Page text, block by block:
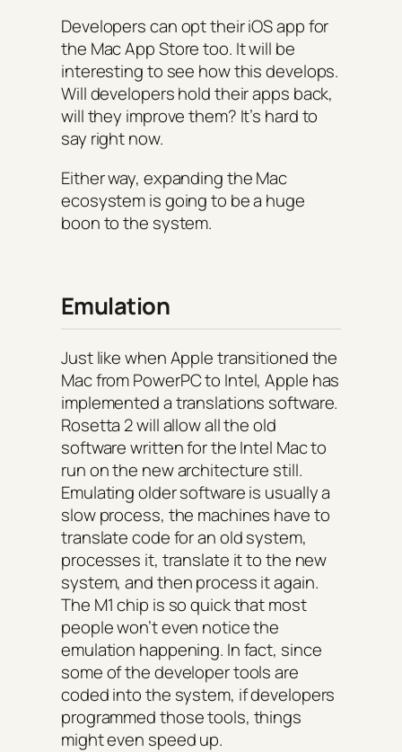
Developers can opt their iOS app for
the Mac App Store too. It will be
interesting to see how this develops.
Will developers hold their apps back,
will they improve them? It’s hard to
say right now.
Either way, expanding the Mac
ecosystem is going to be a huge
boon to the system.
Emulation
Just like when Apple transitioned the
Mac from PowerPC to Intel, Apple has
implemented a translations software.
Rosetta 2 will allow all the old
software written for the Intel Mac to
run on the new architecture still.
Emulating older software is usually a
slow process, the machines have to
translate code for an old system,
processes it, translate it to the new
system, and then process it again.
The M1 chip is so quick that most
people won’t even notice the
emulation happening. In fact, since
some of the developer tools are
coded into the system, if developers
programmed those tools, things
might even speed up.